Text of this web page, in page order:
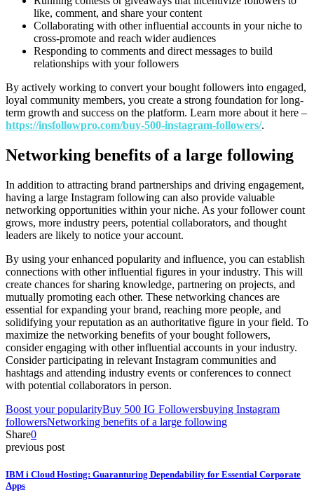
like, comment, and share your content
Collaborating with other influential accounts in your niche to
cross-promote and reach wider audiences
Responding to comments and direct messages to build
relationships with your followers
By actively working to convert your bought followers into engaged,
loyal community members, you create a strong foundation for long-
term growth and success on the platform. Learn more about it here –
https://insfollowpro.com/buy-500-instagram-followers/.
Networking benefits of a large following
In addition to attracting brand partnerships and driving engagement,
having a large Instagram following can also provide valuable
networking opportunities within your niche. As your follower count
grows, more industry peers, potential collaborators, and thought
leaders are likely to notice your account.
By using your enhanced popularity and influence, you can establish
connections with other influential figures in your industry. This will
create chances for sharing knowledge, partnering on projects, and
mutually promoting each other. These networking chances are
essential for expanding your brand, reaching more people, and
solidifying your reputation as an authoritative figure in your field. To
maximize the networking benefits of your bought followers,
consider engaging with other influential accounts in your industry.
Consider participating in relevant Instagram communities and
hashtags and attending industry events or conferences to connect
with potential collaborators in person.
Boost your popularityBuy 500 IG Followersbuying Instagram
followersNetworking benefits of a large following
Share0
previous post
IBM i Cloud Hosting: Guaranturing Dependability for Essential Corporate
Apps